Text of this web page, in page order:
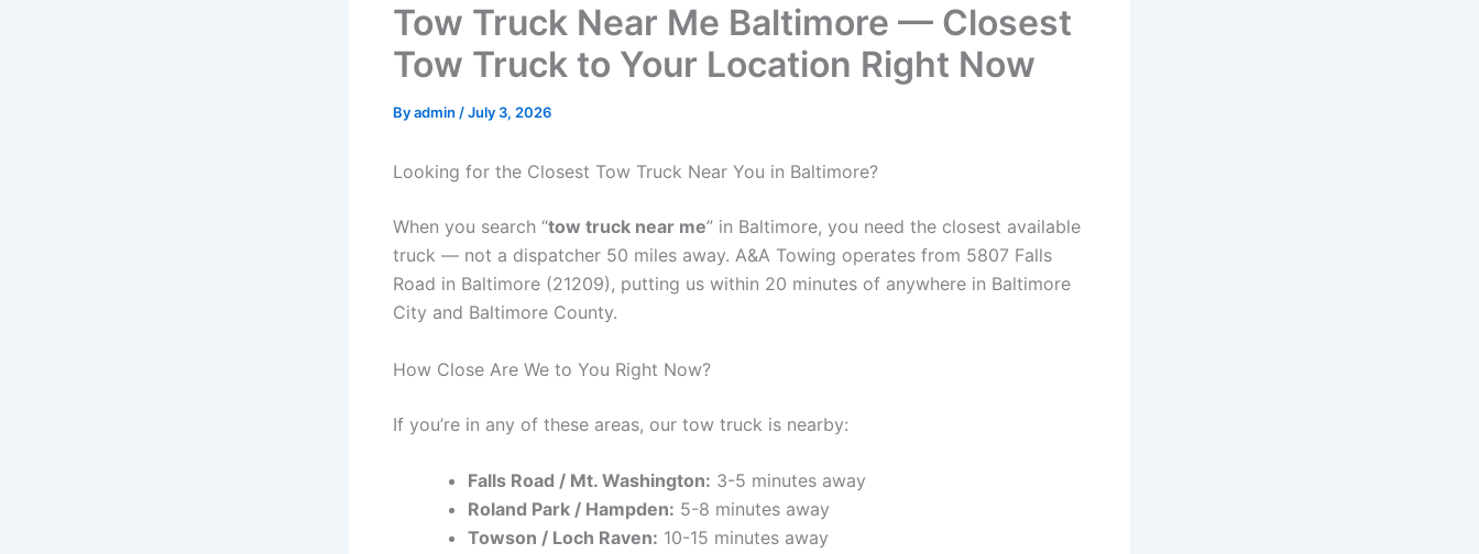
Tow Truck Near Me Baltimore — Closest
Tow Truck to Your Location Right Now
Byadmin /July 3, 2026
Looking for the Closest Tow Truck Near You in Baltimore?
When you search “tow truck near me” in Baltimore, you need the closest available
truck — not a dispatcher 50 miles away. A&A Towing operates from 5807 Falls
Road in Baltimore (21209), putting us within 20 minutes of anywhere in Baltimore
City and Baltimore County.
How Close Are We to You Right Now?
If you’re in any of these areas, our tow truck is nearby:
Falls Road / Mt. Washington: 3-5 minutes away
Roland Park / Hampden: 5-8 minutes away
Towson / Loch Raven: 10-15 minutes away